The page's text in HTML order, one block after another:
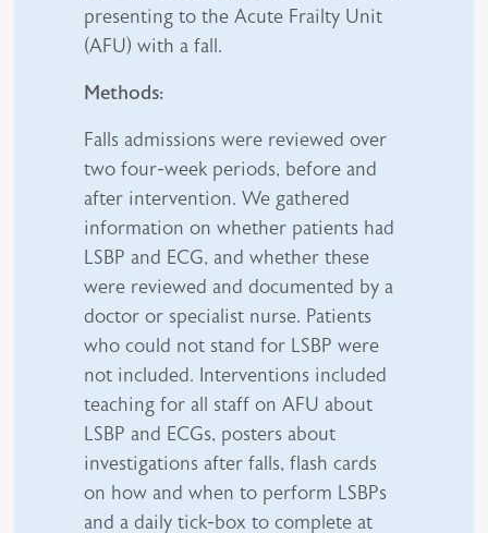
presenting to the Acute Frailty Unit
(AFU) with a fall.
Methods:
Falls admissions were reviewed over
two four-week periods, before and
after intervention. We gathered
information on whether patients had
LSBP and ECG, and whether these
were reviewed and documented by a
doctor or specialist nurse. Patients
who could not stand for LSBP were
not included. Interventions included
teaching for all staff on AFU about
LSBP and ECGs, posters about
investigations after falls, flash cards
on how and when to perform LSBPs
and a daily tick-box to complete at